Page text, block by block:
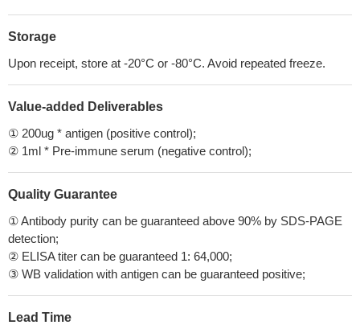
Storage
Upon receipt, store at -20°C or -80°C. Avoid repeated freeze.
Value-added Deliverables
① 200ug * antigen (positive control);
② 1ml * Pre-immune serum (negative control);
Quality Guarantee
① Antibody purity can be guaranteed above 90% by SDS-PAGE
detection;
② ELISA titer can be guaranteed 1: 64,000;
③ WB validation with antigen can be guaranteed positive;
Lead Time